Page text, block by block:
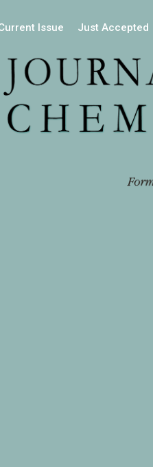
Issue Just Accepted